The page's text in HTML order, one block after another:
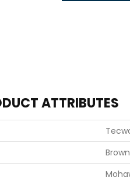
ATTRIBUTES
Brown